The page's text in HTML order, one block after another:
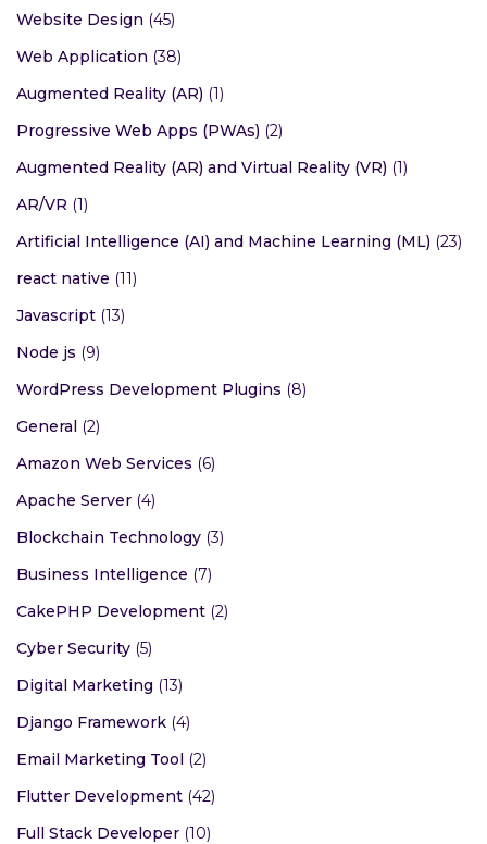
Website Design (45)
Web Application (38)
Augmented Reality (AR) (1)
Progressive Web Apps (PWAs) (2)
Augmented Reality (AR) and Virtual Reality (VR) (1)
AR/VR (1)
Artificial Intelligence (AI) and Machine Learning (ML) (23)
react native (11)
Javascript (13)
Node js (9)
WordPress Development Plugins (8)
General (2)
Amazon Web Services (6)
Apache Server (4)
Blockchain Technology (3)
Business Intelligence (7)
CakePHP Development (2)
Cyber Security (5)
Digital Marketing (13)
Django Framework (4)
Email Marketing Tool (2)
Flutter Development (42)
Full Stack Developer (10)